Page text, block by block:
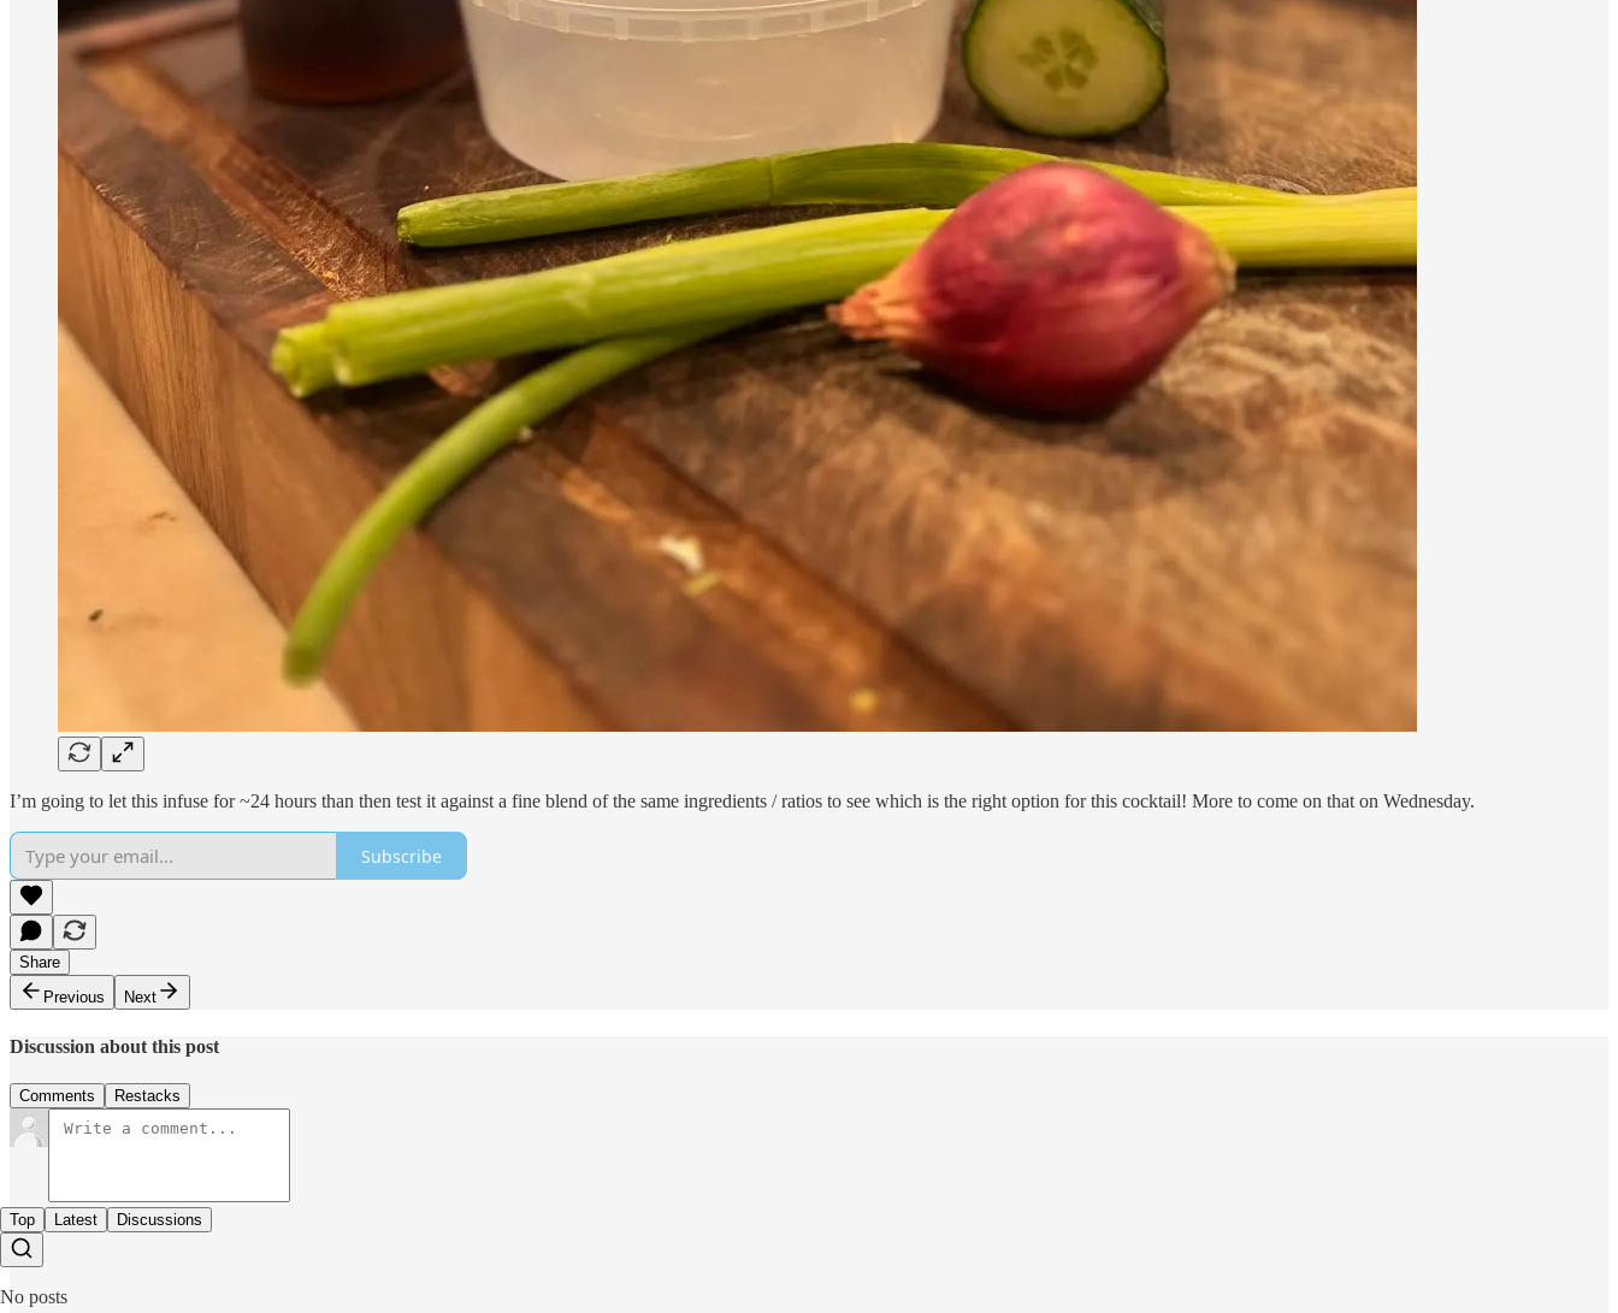
I’m going to let this infuse for ~24 hours than then test it against a fine blend of the same ingredients / ratios to see which is the right option for this cocktail! More to come on that on Wednesday.
Subscribe
Share
Previous
Next
Discussion about this post
Comments Restacks
Top Latest Discussions
No posts